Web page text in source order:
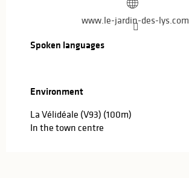
www.le-jardin-des-lys.com
Spoken languages
Spoken languages
Environment
Environment
La Vélidéale (V93) (100m)
In the town centre